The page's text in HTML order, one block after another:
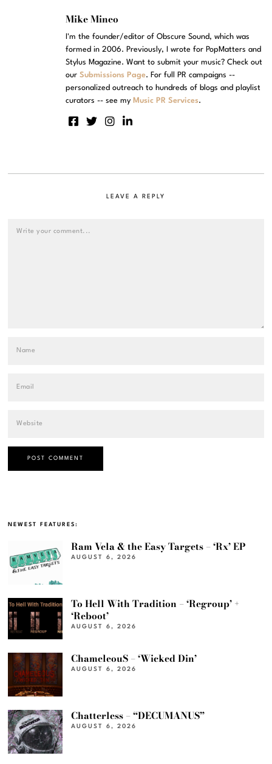
Mike Mineo
I'm the founder/editor of Obscure Sound, which was
formed in 2006. Previously, I wrote for PopMatters and
Stylus Magazine. Want to submit your music? Check out
ourSubmissions Page. For full PR campaigns --
personalized outreach to hundreds of blogs and playlist
curators -- see my Music PR Services.
LEAVE A REPLY
NEWEST FEATURES:
Ram Vela & the Easy Targets – ‘Rx’ EP
AUGUST 6, 2026
To Hell With Tradition – ‘Regroup’ +
‘Reboot’
AUGUST 6, 2026
ChameleouS – ‘Wicked Din’
AUGUST 6, 2026
Chatterless – “DECUMANUS”
AUGUST 6, 2026